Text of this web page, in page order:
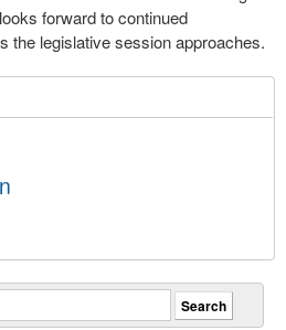
forward to continued
the legislative session approaches.